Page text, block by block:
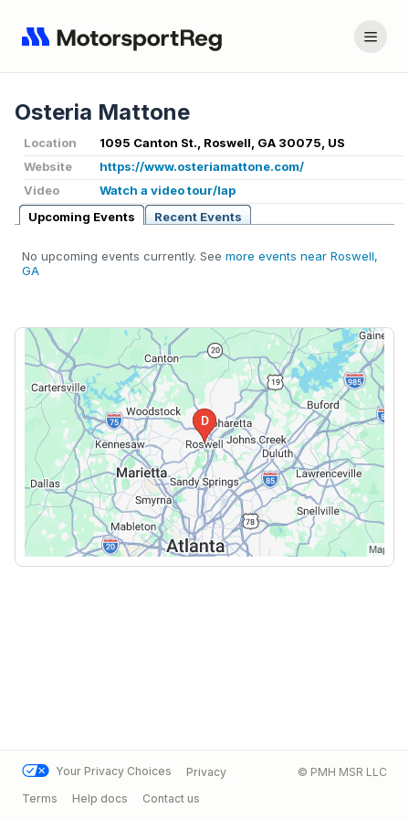
Osteria Mattone
Location
1095 Canton St., Roswell, GA 30075, US
Website
https://www.osteriamattone.com/
Video
Watch a video tour/lap
Upcoming Events
Recent Events
No upcoming events currently. See more events near Roswell,
GA
Your Privacy Choices
Privacy
Terms
Help docs Contact us
© PMH MSR LLC